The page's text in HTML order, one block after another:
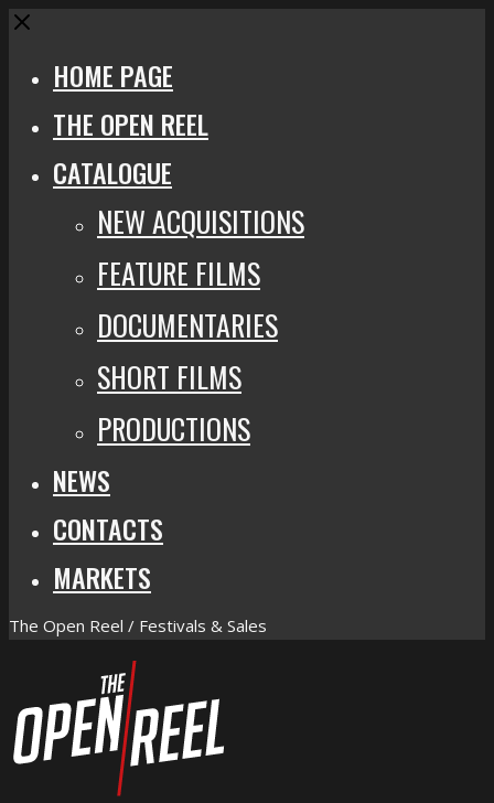
Close
HOME PAGE
THE OPEN REEL
CATALOGUE
NEW ACQUISITIONS
FEATURE FILMS
DOCUMENTARIES
SHORT FILMS
PRODUCTIONS
NEWS
CONTACTS
MARKETS
The Open Reel / Festivals & Sales